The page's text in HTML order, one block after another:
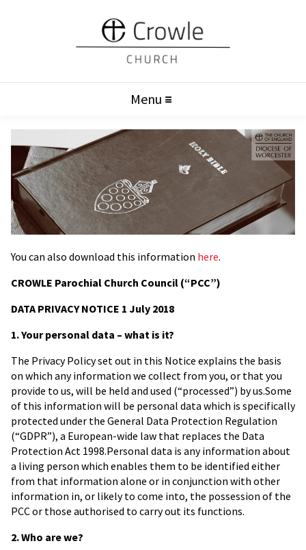
Menu
You can also download this information here.
CROWLE Parochial Church Council (“PCC”)
DATA PRIVACY NOTICE 1 July 2018
1. Your personal data – what is it?
The Privacy Policy set out in this Notice explains the basis
on which any information we collect from you, or that you
provide to us, will be held and used (“processed”) by us.Some
of this information will be personal data which is specifically
protected under the General Data Protection Regulation
(“GDPR”), a European-wide law that replaces the Data
Protection Act 1998.Personal data is any information about
a living person which enables them to be identified either
from that information alone or in conjunction with other
information in, or likely to come into, the possession of the
PCC or those authorised to carry out its functions.
2. Who are we?